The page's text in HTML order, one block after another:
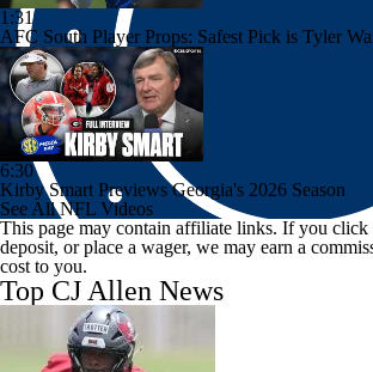
1:31
AFC South Player Props: Safest Pick is Tyler
6:30
Kirby Smart Previews Georgia's 2026 Season
See All NFL Videos
This page may contain affiliate links. If you click
deposit, or place a wager, we may earn a
cost to you.
Top CJ Allen News